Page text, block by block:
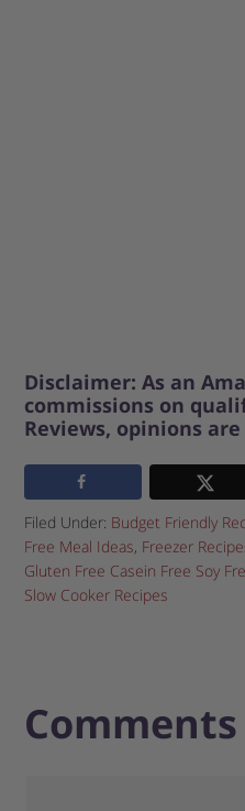
Disclaimer: As an
commissions on
Reviews, opinions
Filed Under: Budget Friendly
Free Meal Ideas, Freezer
Gluten Free Casein Free Soy
Slow Cooker Recipes
Comments